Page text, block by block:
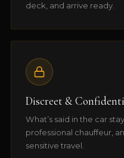
deck, and arrive ready.
Discreet &
What’s said in the car
professional chauffeur,
sensitive travel.